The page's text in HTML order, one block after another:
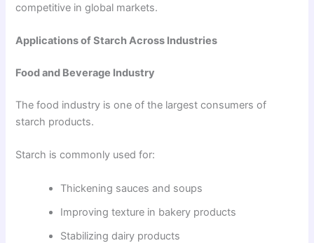
competitive in global markets.
Applications of Starch Across Industries
Food and Beverage Industry
The food industry is one of the largest consumers of
starch products.
Starch is commonly used for:
Thickening sauces and soups
Improving texture in bakery products
Stabilizing dairy products